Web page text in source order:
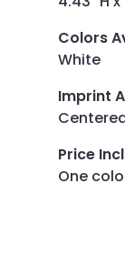
Colors
White
Imprint
Price
One